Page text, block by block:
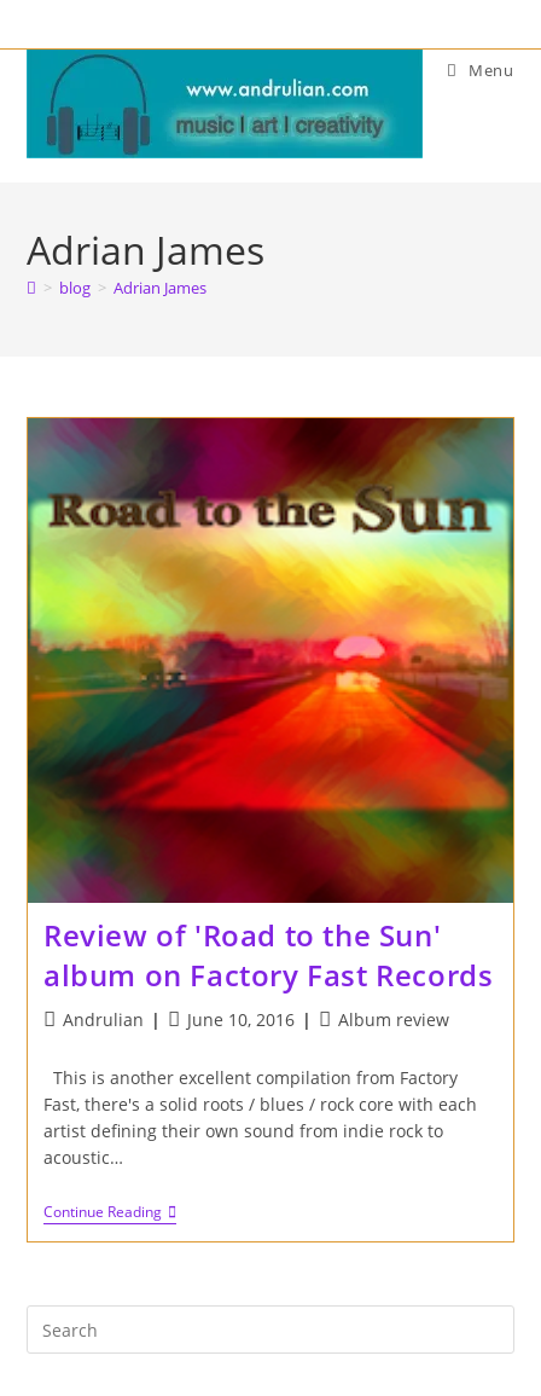
to
content
Menu
Adrian James
> blog > Adrian James
Review of 'Road to the Sun'
album on Factory Fast Records
PostAndrulian
PostJune 10, 2016
PostAlbum review
This is another excellent compilation from Factory
Fast, there's a solid roots / blues / rock core with each
artist defining their own sound from indie rock to
acoustic…
Continue ReadingReview
Of
Sun'
On